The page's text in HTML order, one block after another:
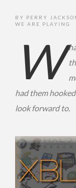
BY PERRY
WE ARE PLAYING
W
had them
look forward to.